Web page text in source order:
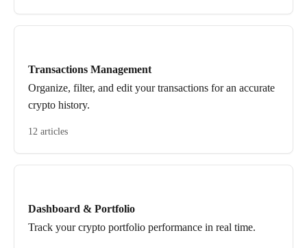
Transactions Management
Organize, filter, and edit your transactions for an accurate
crypto history.
12 articles
Dashboard & Portfolio
Track your crypto portfolio performance in real time.